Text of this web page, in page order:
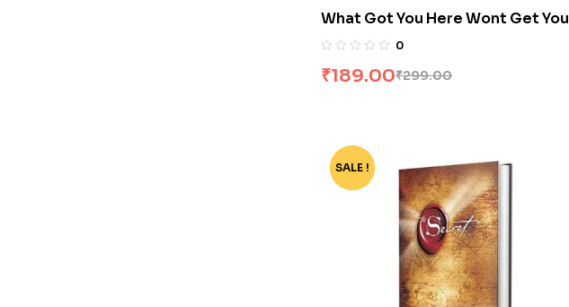
What Got You Here Wont Get You
There by Marshall Goldsmith
0
₹299.00
₹189.00
-75%
SALE !